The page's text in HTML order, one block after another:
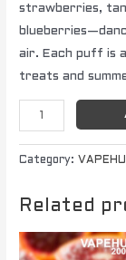
strawberries,
air. Each puff is
treats and
Category:
Related
Original
price